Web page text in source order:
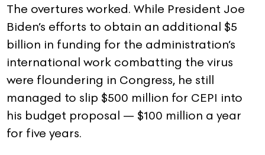
The overtures worked. While President Joe
Biden’s efforts to obtain an additional $5
billion in funding for the administration’s
international work combatting the virus
were floundering in Congress, he still
managed to slip $500 million for CEPI into
his budget proposal — $100 million a year
for five years.